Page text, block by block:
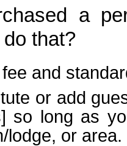
a
that?
and
or add
so long as
lodge, or area.